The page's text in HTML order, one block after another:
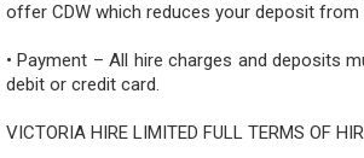
offer CDW which reduces your deposit
• Payment – All hire charges and deposits
debit or credit card.
VICTORIA HIRE LIMITED FULL TERMS OF